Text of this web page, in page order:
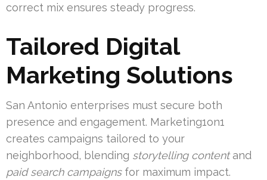
correct mix ensures steady progress.
Tailored Digital
Marketing Solutions
San Antonio enterprises must secure both
presence and engagement. Marketing1on1
creates campaigns tailored to your
neighborhood, blending storytelling contentand
paid search campaignsfor maximum impact.